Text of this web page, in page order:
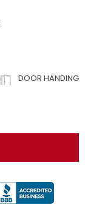
DOOR HANDING